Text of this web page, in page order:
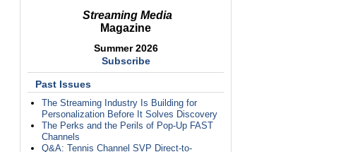
Streaming Media
Magazine
Summer 2026
Subscribe
Past Issues
The Streaming Industry Is Building for
Personalization Before It Solves Discovery
The Perks and the Perils of Pop-Up FAST
Channels
Q&A: Tennis Channel SVP Direct-to-